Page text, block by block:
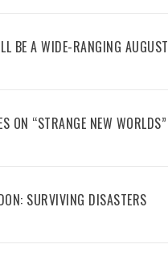
BE A WIDE-RANGING AUGUST
ON “STRANGE NEW WORLDS”
SURVIVING DISASTERS